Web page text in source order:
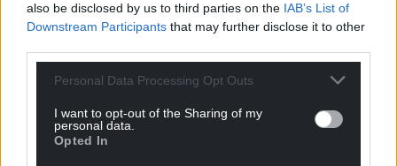
also be disclosed by us to third parties on the IAB’s List of
Downstream Participants that may further disclose it to other
Personal Data Processing Opt Outs
I want to opt-out of the Sharing of my
personal data.
Opted In
COMMENTS